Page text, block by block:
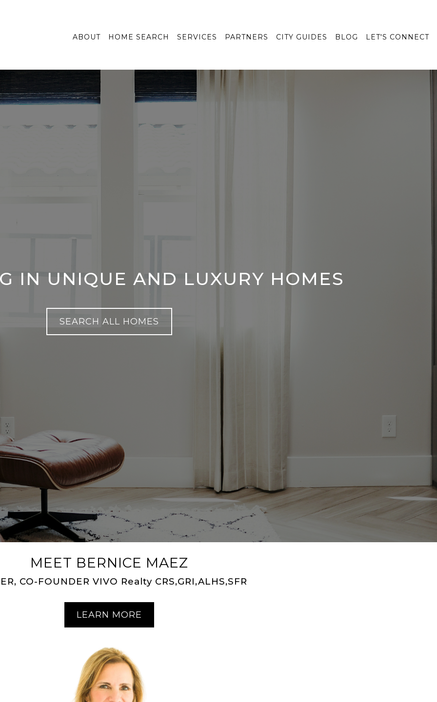
ABOUT HOME SEARCH SERVICES PARTNERS CITY GUIDES BLOG LET'S CONNECT
IN UNIQUE AND LUXURY HOMES
SEARCH ALL HOMES
MEET BERNICE MAEZ
CO-FOUNDER VIVO Realty CRS,GRI,ALHS,SFR
LEARN MORE